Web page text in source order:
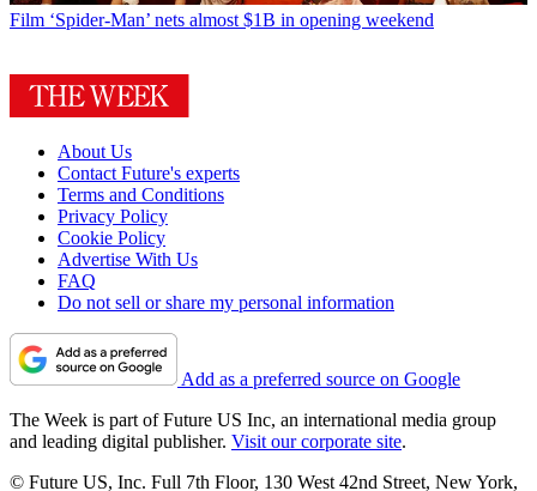
Film ‘Spider-Man’ nets almost $1B in opening weekend
About Us
Contact Future's experts
Terms and Conditions
Privacy Policy
Cookie Policy
Advertise With Us
FAQ
Do not sell or share my personal information
Add as a preferred source on Google
The Week is part of Future US Inc, an international media group
and leading digital publisher. Visit our corporate site.
© Future US, Inc. Full 7th Floor, 130 West 42nd Street, New York,